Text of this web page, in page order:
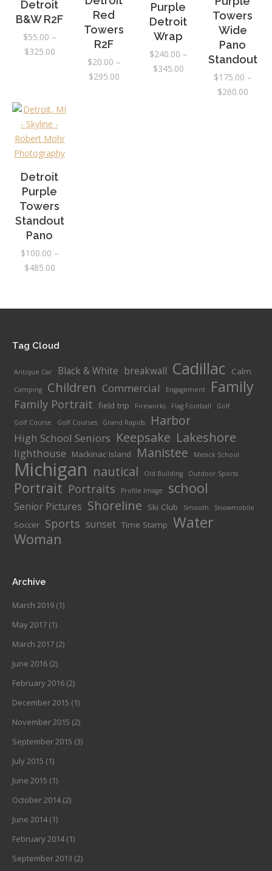
Detroit
B&W R2F
$55.00 –
$325.00Price
$325.00
Red
Towers
R2F
$20.00 –
$295.00Price
Purple
Detroit
Wrap
$240.00 –
$345.00Price
Towers
Wide
Pano
Standout
$175.00 –
$260.00Price
Detroit
Purple
Towers
Standout
Pano
$100.00 –
$485.00Price
through
Tag Cloud
Antique Car Black & White breakwall Cadillac Calm
Camping Children Commercial Engagement Family
Family Portrait field trip Fireworks Flag Football
Golf
Golf Course
Golf Courses Grand Rapids Harbor
High School Seniors Keepsake Lakeshore
lighthouse Mackinac Island Manistee Mesick School
Michigan nautical Old Building Outdoor Sports
Portrait Portraits Profile Image school
Senior Pictures Shoreline Ski Club Smooth Snowmobile
Soccer Sports sunset Time Stamp Water
Woman
Archive
March 2019 (1)
May 2017 (1)
March 2017 (2)
June 2016 (2)
February 2016 (2)
December 2015 (1)
November 2015 (2)
September 2015 (3)
July 2015 (1)
June 2015 (1)
October 2014(2)
June 2014(1)
February 2014(1)
September 2013 (2)